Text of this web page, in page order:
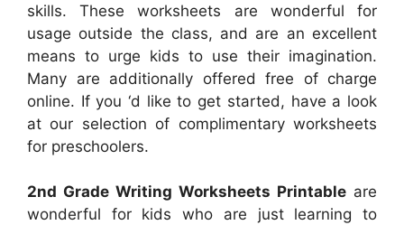
skills. These worksheets are wonderful for
usage outside the class, and are an excellent
means to urge kids to use their imagination.
Many are additionally offered free of charge
online. If you ‘d like to get started, have a look
at our selection of complimentary worksheets
for preschoolers.
2nd Grade Writing Worksheets Printable are
wonderful for kids who are just learning to